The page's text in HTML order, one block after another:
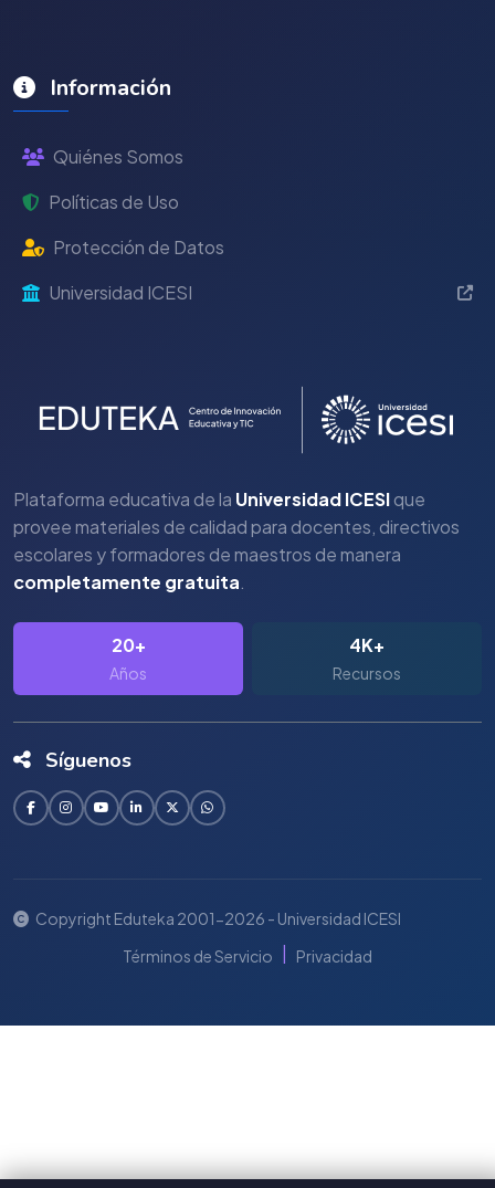
Información
Quiénes Somos
Políticas de Uso
Protección de Datos
Universidad ICESI
Plataforma educativa de la Universidad ICESIque
provee materiales de calidad para docentes, directivos
escolares y formadores de maestros de manera
completamente gratuita.
20+
Años
4K+
Recursos
Síguenos
Copyright Eduteka 2001-2026 - Universidad ICESI
Términos de Servicio
Privacidad